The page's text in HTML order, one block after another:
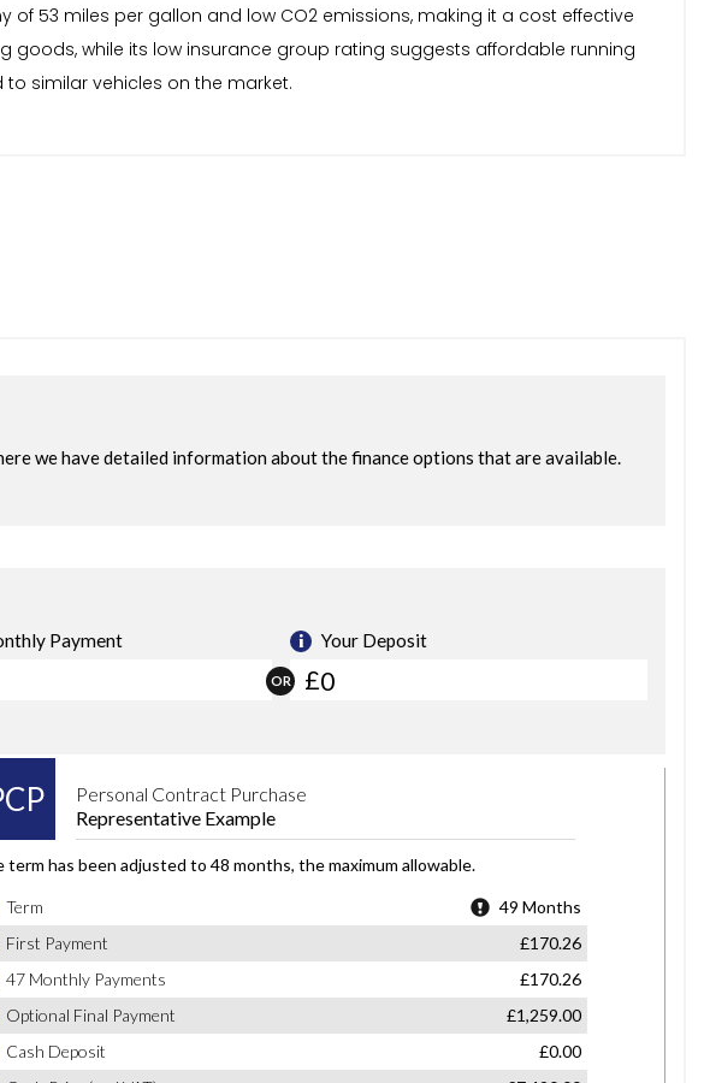
53 miles per gallon and low CO2 emissions, making it a cost effective
while its low insurance group rating suggests affordable running
similar vehicles on the market.